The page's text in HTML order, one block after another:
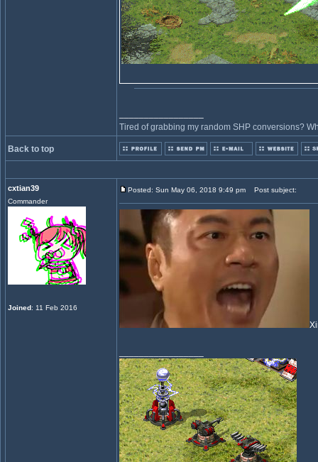
Tired of grabbing my random SHP conversions?
Back to top
cxtian39
Commander
Joined: 11 Feb 2016
Posted: Sun May 06, 2018 9:49 pm Post subject: